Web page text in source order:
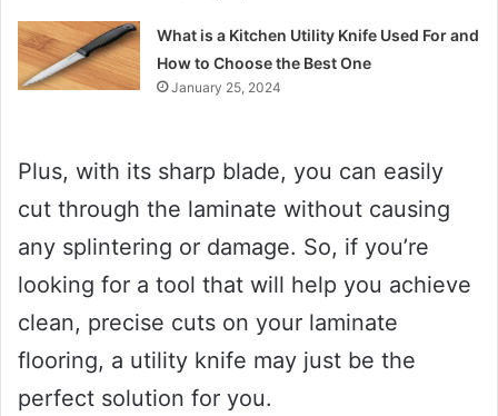
What is a Kitchen Utility Knife Used For and
How to Choose the Best One
January 25, 2024
Plus, with its sharp blade, you can easily
cut through the laminate without causing
any splintering or damage. So, if you’re
looking for a tool that will help you achieve
clean, precise cuts on your laminate
flooring, a utility knife may just be the
perfect solution for you.